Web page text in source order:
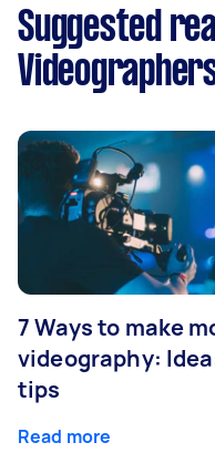
Suggested
7 Ways to make
videography:
tips
Read more